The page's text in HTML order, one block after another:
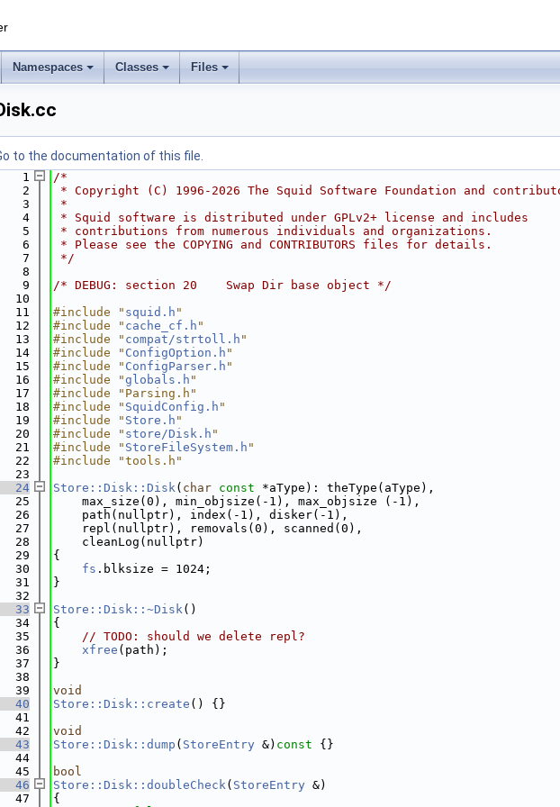
Namespaces Classes Files
to the documentation of this file.
1
/*
2
* Copyright (C) 1996-2026 The Squid Software Foundation and
3
*
4
* Squid software is distributed under GPLv2+ license and includes
5
* contributions from numerous individuals and organizations.
6
* Please see the COPYING and CONTRIBUTORS files for details.
7
*/
8
9
/* DEBUG: section 20    Swap Dir base object */
10
11
#include " squid.h "
12
#include " cache_cf.h "
13
#include " compat/strtoll.h "
14
#include " ConfigOption.h "
15
#include " ConfigParser.h "
16
#include "globals.h "
17
#include "Parsing.h"
18
#include " SquidConfig.h "
19
#include " Store.h "
20
#include " store/Disk.h "
21
#include " StoreFileSystem.h "
22
#include "tools.h"
23
24
Store::Disk::Disk( char const *aType): theType(aType),
25
    max_size(0), min_objsize(-1), max_objsize (-1),
26
    path(nullptr), index(-1), disker(-1),
27
    repl(nullptr), removals(0), scanned(0),
28
    cleanLog(nullptr)
29
{
30
fs .blksize = 1024;
31
}
32
33
Store::Disk::~Disk()
34
{
35
// TODO: should we delete repl?
36
xfree (path);
37
}
38
39
void
40
Store::Disk::create () {}
41
42
void
43
Store::Disk::dump ( StoreEntry &) const {}
44
45
bool
46
Store::Disk::doubleCheck( StoreEntry &)
47
{